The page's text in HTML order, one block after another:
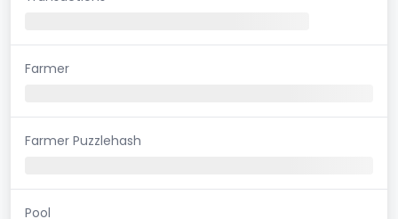
Farmer
Farmer Puzzlehash
Pool